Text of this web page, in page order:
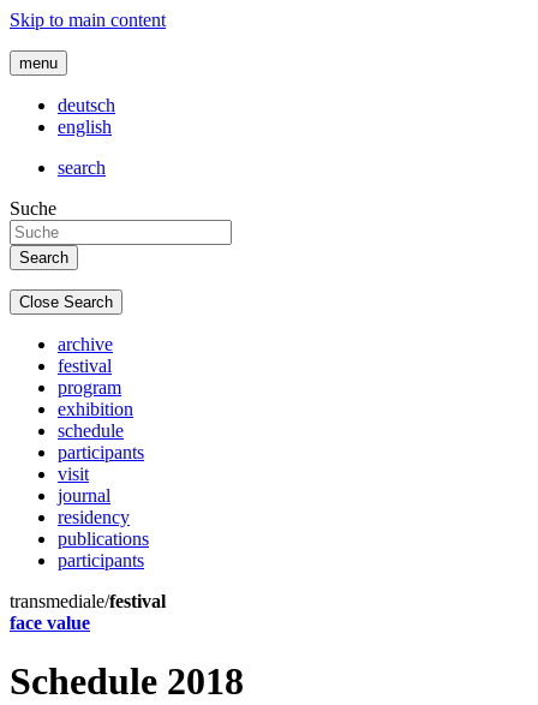
Skip to main content
menu
deutsch
english
search
Suche
Close Search
archive
festival
program
exhibition
schedule
participants
visit
journal
residency
publications
participants
transmediale/festival
face value
Schedule 2018